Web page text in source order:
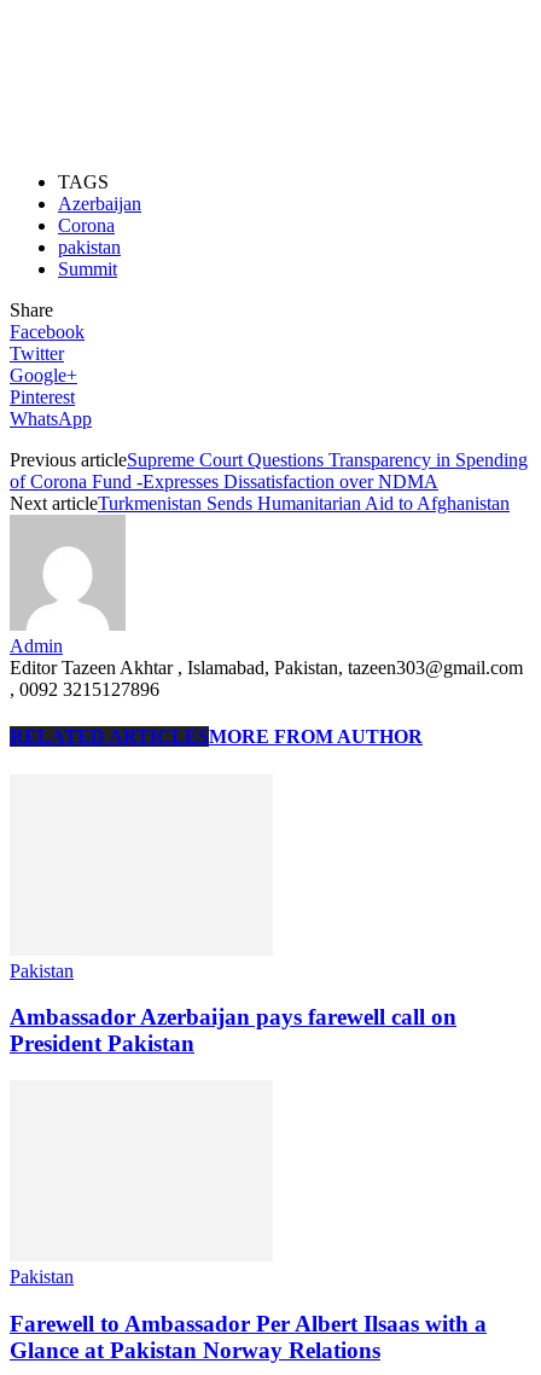
TAGS
Azerbaijan
Corona
pakistan
Summit
Share
Facebook
Twitter
Google+
Pinterest
WhatsApp
Previous articleSupreme Court Questions Transparency in Spending
of Corona Fund -Expresses Dissatisfaction over NDMA
Next articleTurkmenistan Sends Humanitarian Aid to Afghanistan
Admin
Editor Tazeen Akhtar , Islamabad, Pakistan, tazeen303@gmail.com
, 0092 3215127896
RELATED ARTICLESMORE FROM AUTHOR
Pakistan
Ambassador Azerbaijan pays farewell call on
President Pakistan
Pakistan
Farewell to Ambassador Per Albert Ilsaas with a
Glance at Pakistan Norway Relations